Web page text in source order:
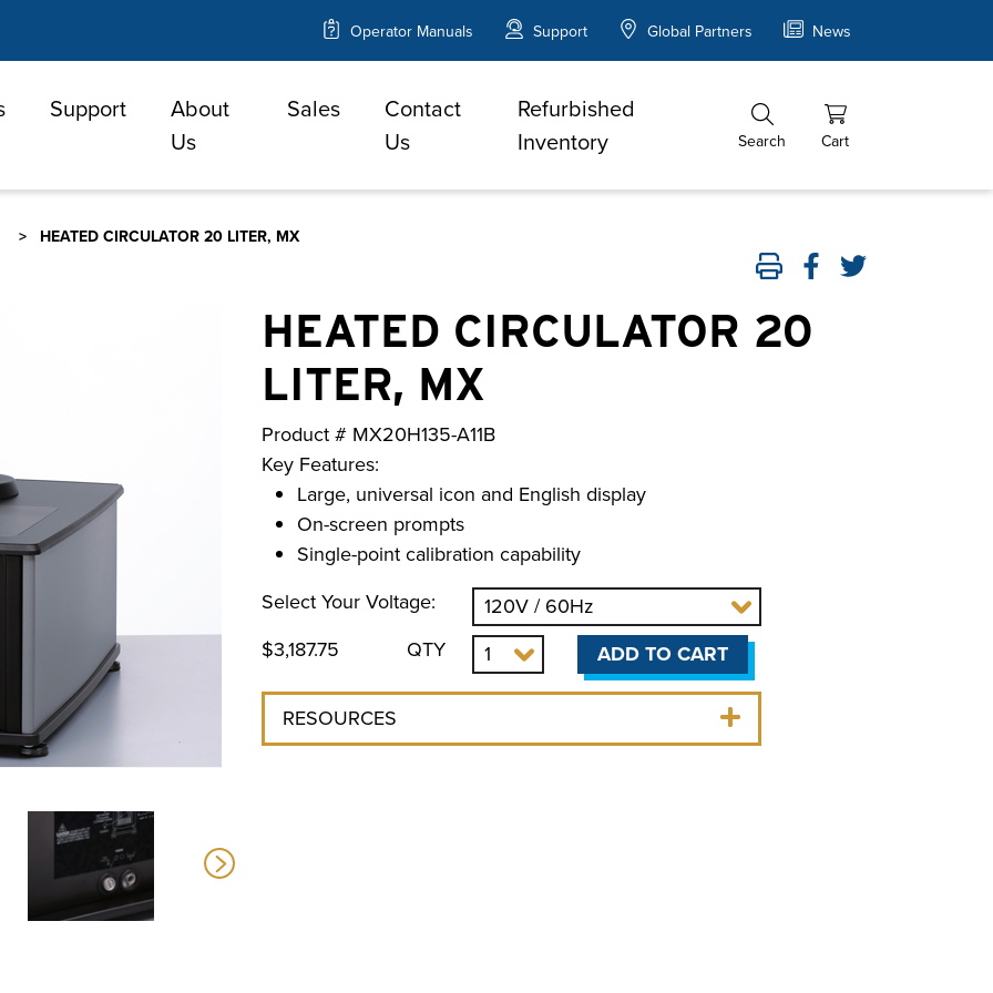
Operator Manuals Support Global Partners News
Support
About
Us
Sales
Contact
Us
Refurbished
Inventory
Search Cart
HEATED CIRCULATOR 20 LITER, MX
HEATED CIRCULATOR 20
LITER, MX
Product # MX20H135-A11B
Key Features:
Large, universal icon and English display
On-screen prompts
Single-point calibration capability
Select Your Voltage:
$3,187.75
QTY ADD TO CART
RESOURCES